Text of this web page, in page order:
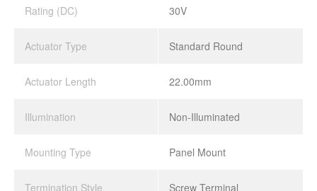
Rating (DC) 30V
Actuator Type Standard Round
Actuator Length 22.00mm
Illumination Non-Illuminated
Mounting Type Panel Mount
Termination Style Screw Terminal